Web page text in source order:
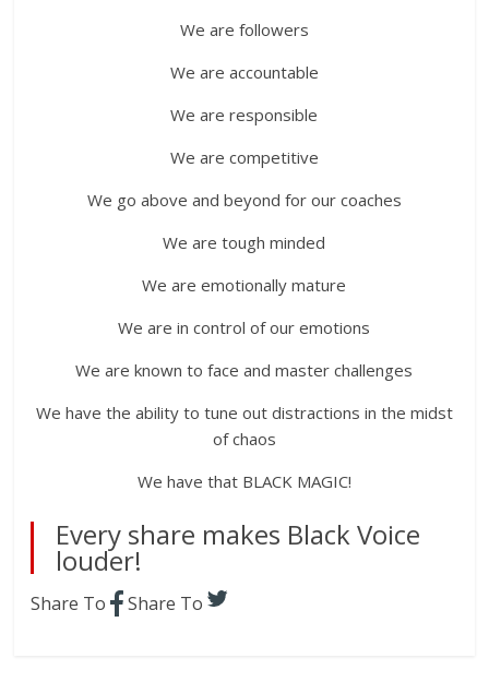
We are followers
We are accountable
We are responsible
We are competitive
We go above and beyond for our coaches
We are tough minded
We are emotionally mature
We are in control of our emotions
We are known to face and master challenges
We have the ability to tune out distractions in the midst
of chaos
We have that BLACK MAGIC!
Every share makes Black Voice
louder!
Share To Share To